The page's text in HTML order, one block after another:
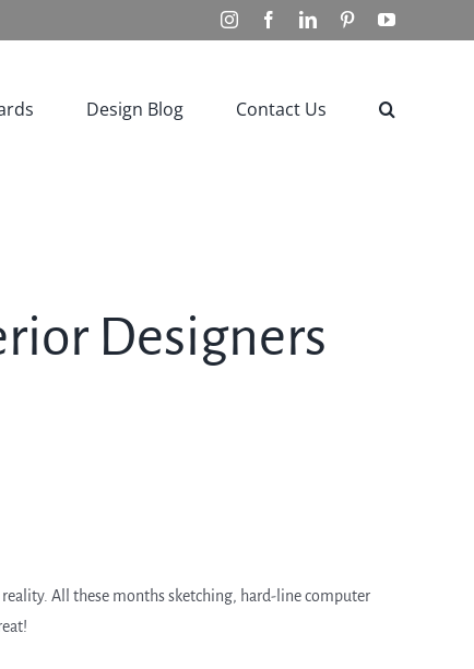
InstagramFacebookLinkedInPinterestYouTube
Design Blog Contact Us
Designers
All these months sketching, hard-line computer